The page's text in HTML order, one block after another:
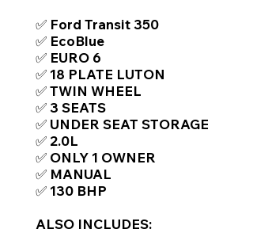
✅ Ford Transit 350
✅ EcoBlue
✅ EURO 6
✅ 18 PLATE LUTON
✅ TWIN WHEEL
✅ 3 SEATS
✅ UNDER SEAT STORAGE
✅ 2.0L
✅ ONLY 1 OWNER
✅ MANUAL
✅ 130 BHP
ALSO INCLUDES: